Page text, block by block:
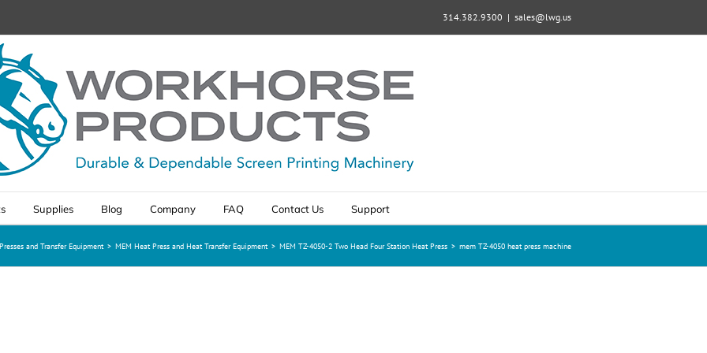
314.382.9300 | sales@lwg.us
Supplies Blog Company FAQ Contact Us Support
and Transfer Equipment > MEM Heat Press and Heat Transfer Equipment > MEM TZ-4050-2 Two Head Four Station Heat Press > mem TZ-4050 heat press machine